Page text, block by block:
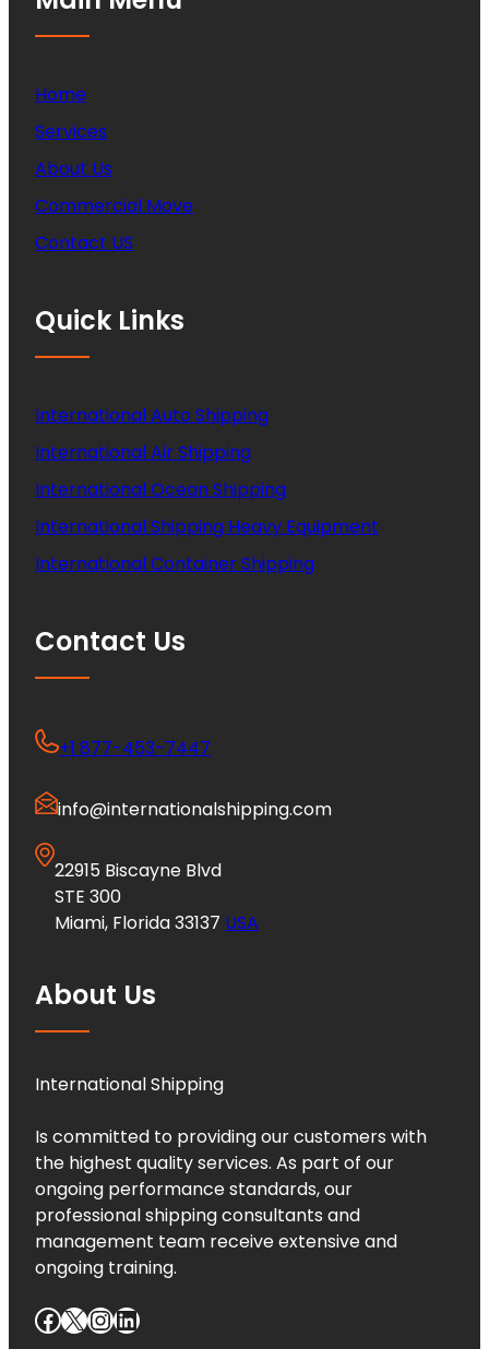
Home
Services
About Us
Commercial Move
Contact US
Quick Links
International Auto Shipping
International Air Shipping
International Ocean Shipping
International Shipping Heavy Equipment
International Container Shipping
Contact Us
+1 877-453-7447
info@internationalshipping.com
22915 Biscayne Blvd
STE 300
Miami, Florida 33137 USA
About Us
International Shipping
Is committed to providing our customers with
the highest quality services. As part of our
ongoing performance standards, our
professional shipping consultants and
management team receive extensive and
ongoing training.
Facebook X InstagramLinkedIn